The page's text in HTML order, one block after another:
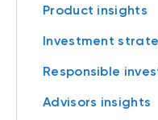
Product insights
Investment
Responsible
Advisors insights